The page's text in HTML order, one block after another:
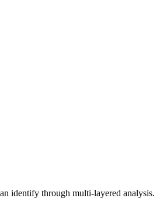
identify through multi-layered analysis.